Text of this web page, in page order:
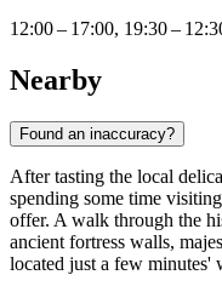
12:00 – 17:00, 19:30 –
Nearby
Found an inaccuracy?
After tasting the local
spending some time
offer. A walk through the
ancient fortress walls,
located just a few minutes'